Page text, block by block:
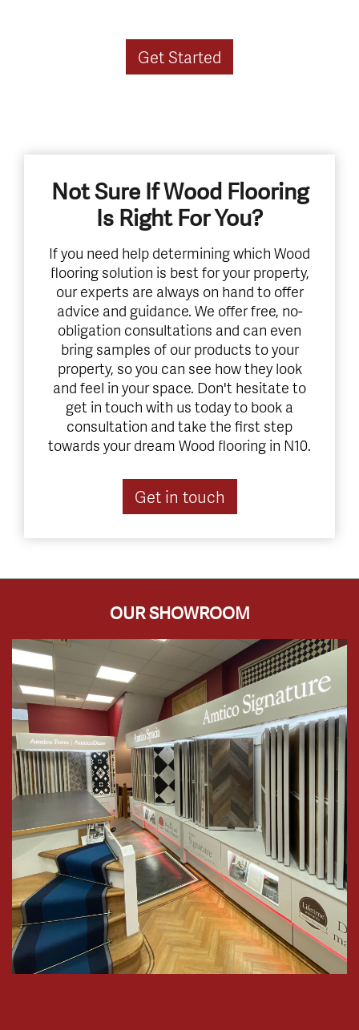
Get Started
Not Sure If Wood Flooring
Is Right For You?
If you need help determining which Wood
flooring solution is best for your property,
our experts are always on hand to offer
advice and guidance. We offer free, no-
obligation consultations and can even
bring samples of our products to your
property, so you can see how they look
and feel in your space. Don't hesitate to
get in touch with us today to book a
consultation and take the first step
towards your dream Wood flooring in N10.
Get in touch
OUR SHOWROOM